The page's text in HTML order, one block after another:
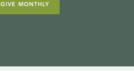
GIVE MONTHLY